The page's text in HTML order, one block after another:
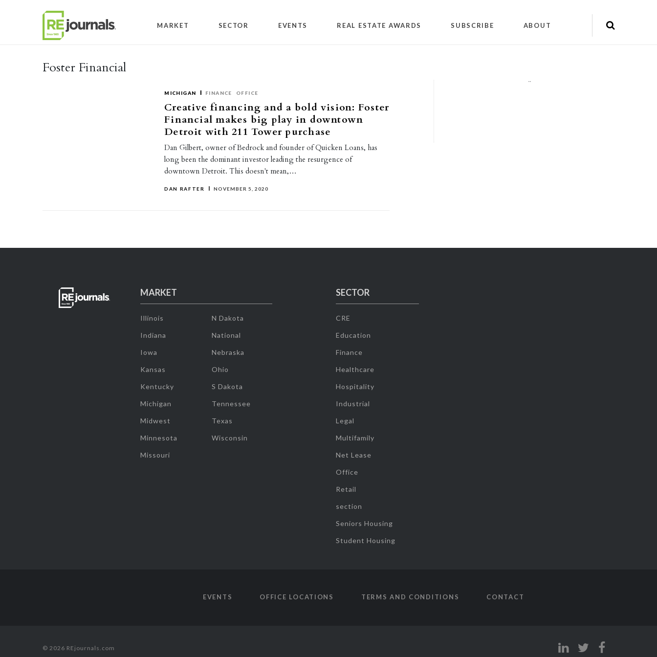
MARKET SECTOR EVENTS REAL ESTATE AWARDS SUBSCRIBE ABOUT
Foster Financial
MICHIGAN FINANCE OFFICE
Creative financing and a bold vision: Foster
Financial makes big play in downtown
Detroit with 211 Tower purchase
Dan Gilbert, owner of Bedrock and founder of Quicken Loans, has
long been the dominant investor leading the resurgence of
downtown Detroit. This doesn't mean,…
DAN RAFTER NOVEMBER 5, 2020
""
MARKET
Illinois
Indiana
Iowa
Kansas
Kentucky
Michigan
Midwest
Minnesota
Missouri
N Dakota
National
Nebraska
Ohio
S Dakota
Tennessee
Texas
Wisconsin
SECTOR
CRE
Education
Finance
Healthcare
Hospitality
Industrial
Legal
Multifamily
Net Lease
Office
Retail
section
Seniors Housing
Student Housing
EVENTS OFFICE LOCATIONS TERMS AND CONDITIONS CONTACT
© 2026 REjournals.com